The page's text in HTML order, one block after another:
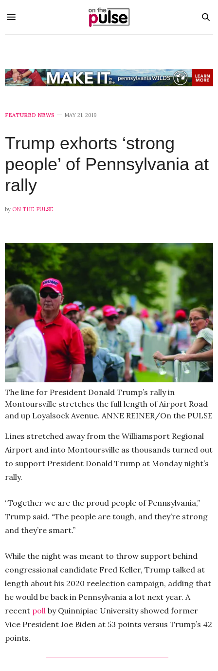
FEATURED NEWS MAY 21, 2019
Trump exhorts ‘strong
people’ of Pennsylvania at
rally
by ON THE PULSE
The line for President Donald Trump’s rally in
Montoursville stretches the full length of Airport Road
and up Loyalsock Avenue. ANNE REINER/On the PULSE
Lines stretched away from the Williamsport Regional
Airport and into Montoursville as thousands turned out
to support President Donald Trump at Monday night’s
rally.
“Together we are the proud people of Pennsylvania,”
Trump said. “The people are tough, and they’re strong
and they’re smart.”
While the night was meant to throw support behind
congressional candidate Fred Keller, Trump talked at
length about his 2020 reelection campaign, adding that
he would be back in Pennsylvania a lot next year. A
recent poll by Quinnipiac University showed former
Vice President Joe Biden at 53 points versus Trump’s 42
points.